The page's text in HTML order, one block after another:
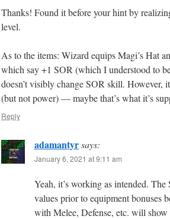
Thanks! Found it before your hint by
level.
As to the items: Wizard equips Magi’s Hat
which say +1 SOR (which I understood to
doesn’t visibly change SOR skill. However,
(but not power) — maybe that’s what it’s
Reply
adamantyrsays:
January 6, 2021 at 9:11 am
Yeah, it’s working as intended.
values prior to equipment bonuses
with Melee, Defense, etc. will show